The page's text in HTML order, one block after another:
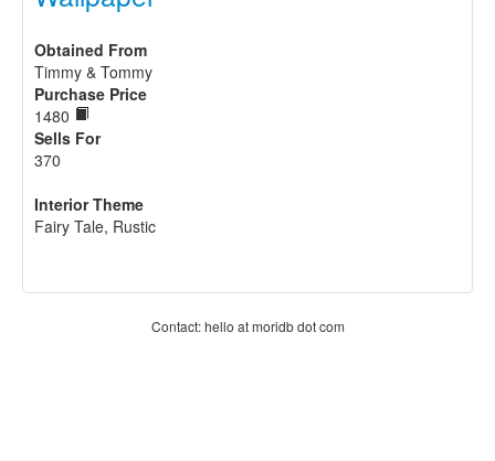
Obtained From
Timmy & Tommy
Purchase Price
1480
Sells For
370
Interior Theme
Fairy Tale, Rustic
Contact: hello at moridb dot com